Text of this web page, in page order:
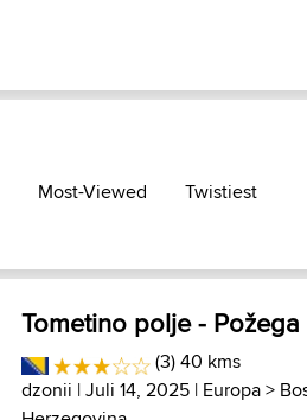
Most-Viewed Twistiest
Tometino polje - Požega
(3) 40 kms
dzonii | Juli 14, 2025 | Europa>